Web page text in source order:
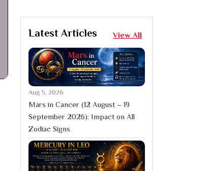
Latest Articles View All
Aug 5, 2026
Mars in Cancer (12 August – 19
September 2026): Impact on All
Zodiac Signs